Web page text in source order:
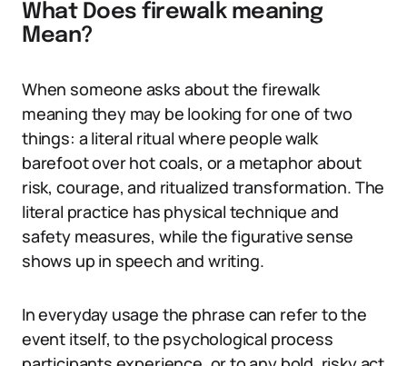
What Does firewalk meaning
Mean?
When someone asks about the firewalk
meaning they may be looking for one of two
things: a literal ritual where people walk
barefoot over hot coals, or a metaphor about
risk, courage, and ritualized transformation. The
literal practice has physical technique and
safety measures, while the figurative sense
shows up in speech and writing.
In everyday usage the phrase can refer to the
event itself, to the psychological process